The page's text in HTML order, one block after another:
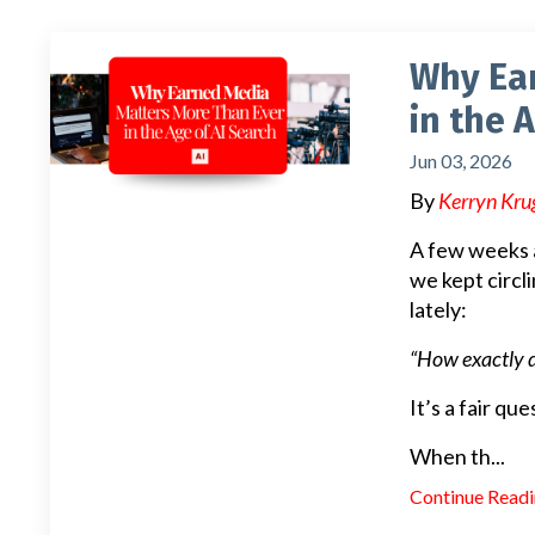
Why
in the
Jun 03, 2026
ByKerryn
A few weeks
we kept
lately:
“How exactly
It’s a fair
When th...
Continue